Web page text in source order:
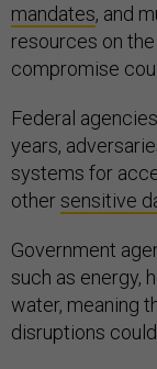
mandates, and
resources on
compromise
Federal
years,
systems for
othersensitive
Government
such as energy,
water, meaning
disruptions